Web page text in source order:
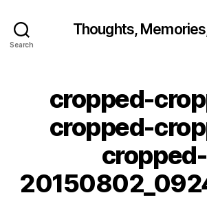
Search
Thoughts,
cropped-
cropped-
cropped-
y
fr
e
d
w
il
b